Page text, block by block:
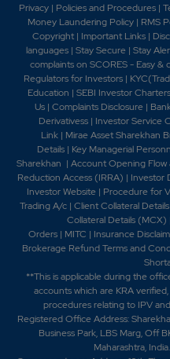
0%
183.5
0%
245.25
183.5
0%
250.75
0%
Privacy | Policies and Procedures |
Money Laundering Policy | RMS
Copyright | Important Links |
languages | Stay Secure | Stay
complaints on SCORES - Easy &
Regulators for Investors|
Education | SEBI Investor Charters
Us| Complaints Disclosure|
Derivativess | Investor Service
Link| Mirae Asset Sharekhan
Details| Key Managerial
Sharekhan | Account Opening Flow
Reduction Access (IRRA) | Investor
Investor Website | Procedure for
Trading A/c | Client Collateral
Collateral Details (MCX)
Orders| MITC | Insurance
Brokerage Refund Terms and
**This is applicable during the
accounts which are KRA
procedures relating to IPV
Registered Office Address:
Business Park, LBS Marg, Off
Maharashtra,